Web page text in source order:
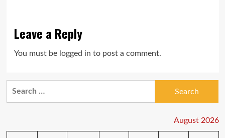
Leave a Reply
You must be logged in to post a comment.
August 2026